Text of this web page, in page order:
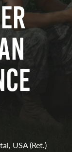
USA (Ret.)